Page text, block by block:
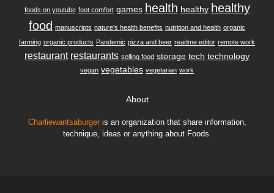
foods on youtube foot comfort games health healthy healthy
food manuscripts nature's health benefits nutrition and health organic
farming organic products Pandemic pizza and beer readme editor remote work
restaurant restaurants selling food storage tech technology
vegan vegetables vegetarian work
About
Charliewantsaburgeris an organization that share information,
technique, ideas or anything about Foods.